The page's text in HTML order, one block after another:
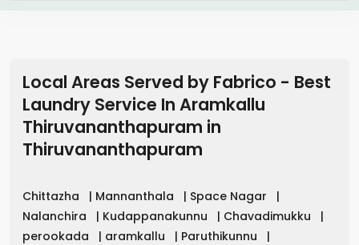
Local Areas Served by Fabrico - Best
Laundry Service In Aramkallu
Thiruvananthapuram in
Thiruvananthapuram
Chittazha | Mannanthala | Space Nagar
|
Nalanchira
| Kudappanakunnu | Chavadimukku
|
perookada
| aramkallu | Paruthikunnu
|